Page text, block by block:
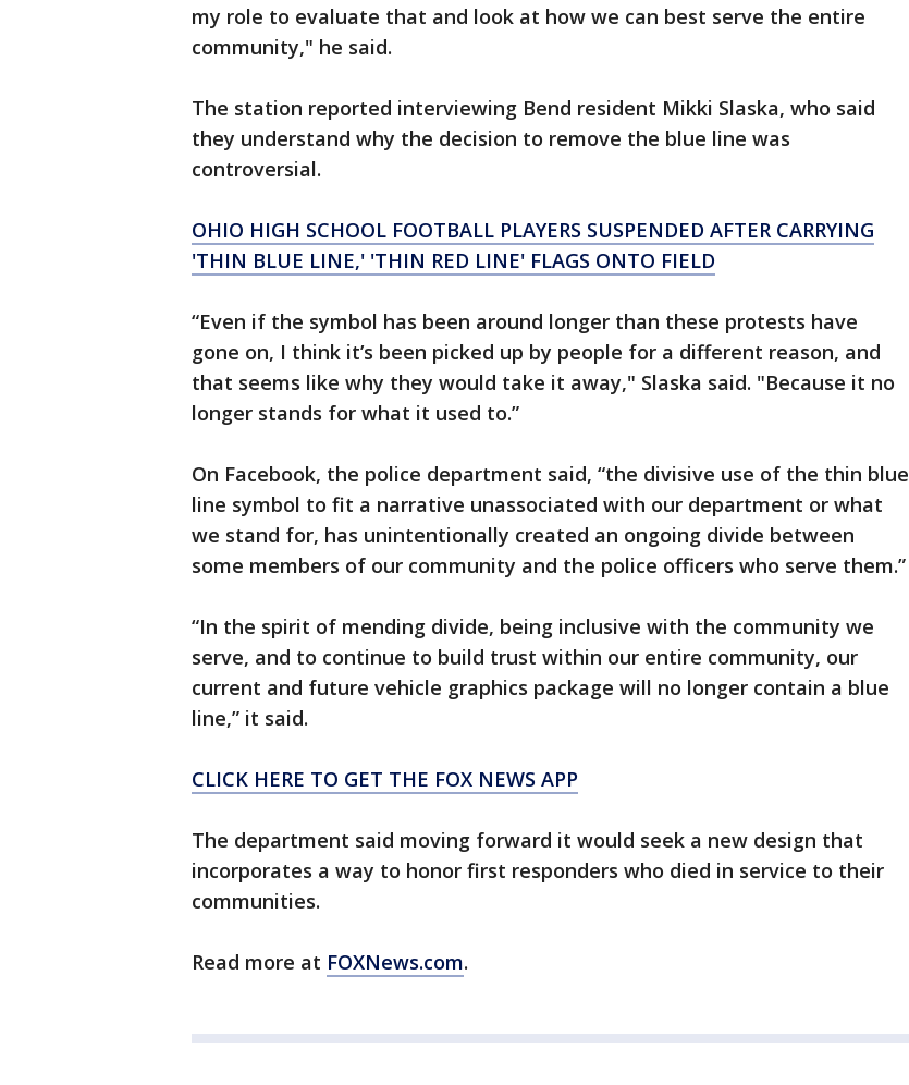
my role to evaluate that and look at how we can best serve the entire
community," he said.
The station reported interviewing Bend resident Mikki Slaska, who said
they understand why the decision to remove the blue line was
controversial.
OHIO HIGH SCHOOL FOOTBALL PLAYERS SUSPENDED AFTER CARRYING
'THIN BLUE LINE,' 'THIN RED LINE' FLAGS ONTO FIELD
“Even if the symbol has been around longer than these protests have
gone on, I think it’s been picked up by people for a different reason, and
that seems like why they would take it away," Slaska said. "Because it no
longer stands for what it used to.”
On Facebook, the police department said, “the divisive use of the thin blue
line symbol to fit a narrative unassociated with our department or what
we stand for, has unintentionally created an ongoing divide between
some members of our community and the police officers who serve them.”
“In the spirit of mending divide, being inclusive with the community we
serve, and to continue to build trust within our entire community, our
current and future vehicle graphics package will no longer contain a blue
line,” it said.
CLICK HERE TO GET THE FOX NEWS APP
The department said moving forward it would seek a new design that
incorporates a way to honor first responders who died in service to their
communities.
Read more at FOXNews.com.